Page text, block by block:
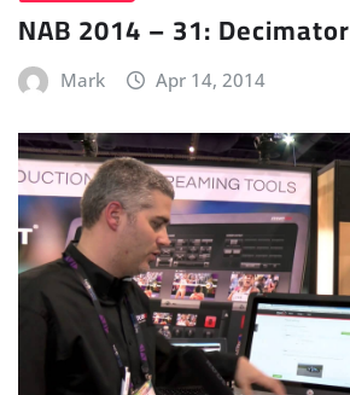
NAB 2014 – 31: Decimator
Mark Apr 14, 2014